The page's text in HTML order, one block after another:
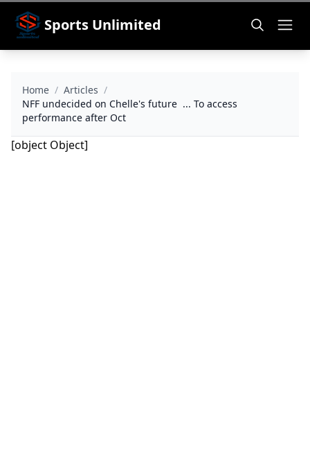
Sports Unlimited
Home / Articles /
NFF undecided on Chelle's future ... To access
performance after Oct
[object Object]